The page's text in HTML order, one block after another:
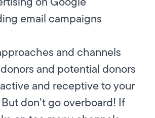
email campaigns
and channels
and potential donors
and receptive to your
don’t go overboard! If